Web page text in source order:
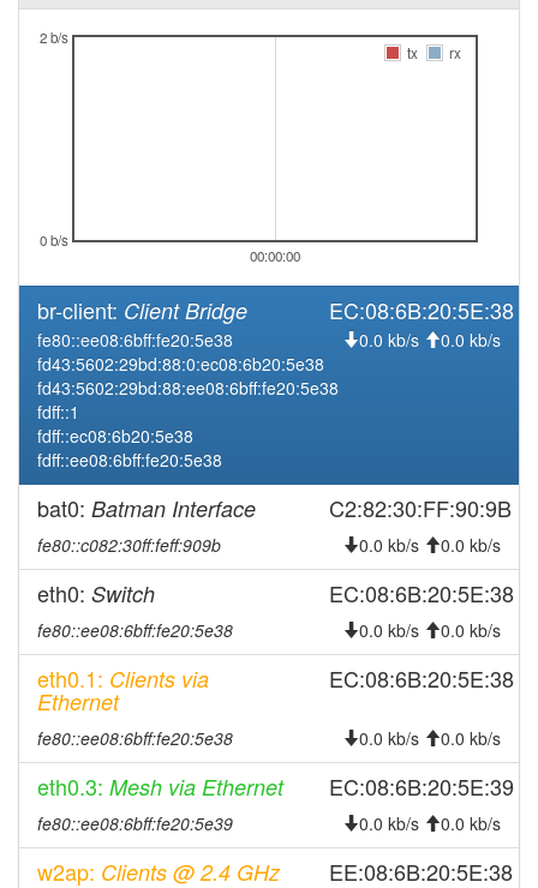
2025-10-27 11:18:01 offline
2025-10-23 15:31:18 online
2025-10-23 15:28:02 offline
2025-08-19 14:07:25 online
2025-08-15 12:13:01 offline
2025-08-15 09:06:17
2025-08-14 12:53:01
2025-08-14 06:36:18 reboot
2025-08-13 13:51:18
2025-08-13 13:48:01
2025-08-11 15:18:01 offline
2025-08-08 18:16:17
2025-08-08 17:58:02
2025-08-08 10:36:17 online
2025-08-07 16:43:01
2025-07-25 16:51:18
2025-07-25 16:33:02 offline
00:00:00
0 b/s
2 b/s
tx
rx
br-client: Client Bridge EC:08:6B:20:5E:38
fe80::ee08:6bff:fe20:5e38
fd43:5602:29bd:88:0:ec08:6b20:5e38
fd43:5602:29bd:88:ee08:6bff:fe20:5e38
fdff::1
fdff::ec08:6b20:5e38
fdff::ee08:6bff:fe20:5e38
0.0 kb/s 0.0 kb/s
bat0: Batman Interface C2:82:30:FF:90:9B
fe80::c082:30ff:feff:909b 0.0 kb/s 0.0 kb/s
eth0: Switch EC:08:6B:20:5E:38
fe80::ee08:6bff:fe20:5e38 0.0 kb/s 0.0 kb/s
eth0.1: Clients via
Ethernet
EC:08:6B:20:5E:38
fe80::ee08:6bff:fe20:5e38 0.0 kb/s 0.0 kb/s
eth0.3: Mesh via Ethernet EC:08:6B:20:5E:39
fe80::ee08:6bff:fe20:5e39 0.0 kb/s 0.0 kb/s
w2ap: Clients @ 2.4 GHz EE:08:6B:20:5E:38